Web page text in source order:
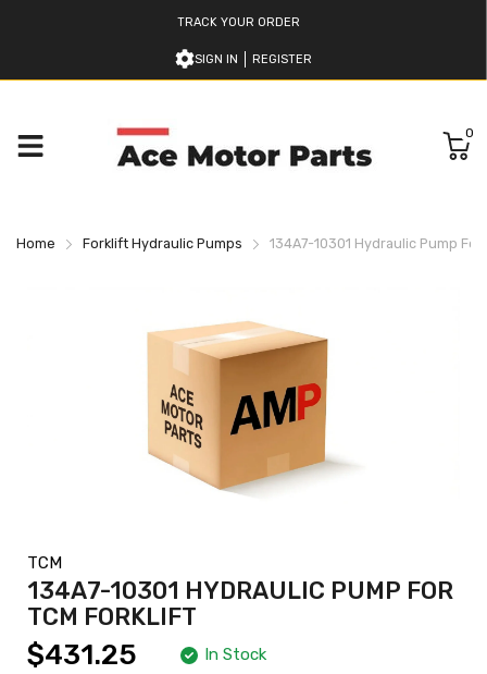
TRACK YOUR ORDER
SIGN IN REGISTER
0
Home Forklift Hydraulic Pumps 134A7-10301 Hydraulic Pump For
TCM
134A7-10301 HYDRAULIC PUMP FOR
TCM FORKLIFT
$431.25 In Stock